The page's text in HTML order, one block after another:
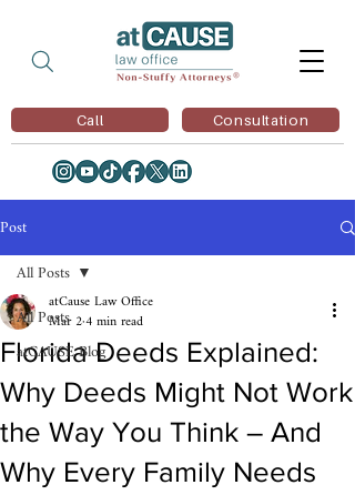
Consultation
Call
Post
All Posts
atCAUSE Blog
All Posts
Florida Deeds Explained:
Why Deeds Might Not Work
the Way You Think – And
Why Every Family Needs
atCause Law Office
Mar 24 min read